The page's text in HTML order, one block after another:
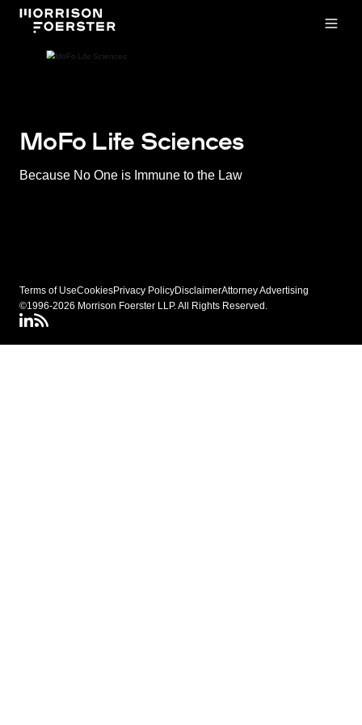
MoFo Life Sciences
Because No One is Immune to the Law
Terms of UseCookiesPrivacy PolicyDisclaimerAttorney Advertising
©1996-2026 Morrison Foerster LLP. All Rights Reserved.
LinkedIN
Connect via RSS